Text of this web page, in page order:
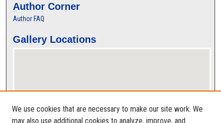
Author Corner
Author FAQ
Gallery Locations
We use cookies that are necessary to make our site work. We
may also use additional cookies to analyze, improve, and